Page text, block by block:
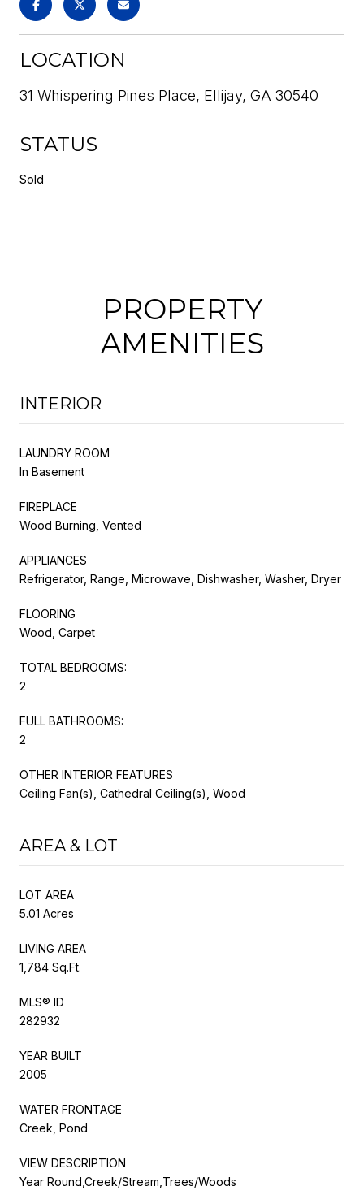
LOCATION
31 Whispering Pines Place, Ellijay, GA 30540
STATUS
Sold
PROPERTY
AMENITIES
INTERIOR
LAUNDRY ROOM
In Basement
FIREPLACE
Wood Burning, Vented
APPLIANCES
Refrigerator, Range, Microwave, Dishwasher, Washer, Dryer
FLOORING
Wood, Carpet
TOTAL BEDROOMS:
2
FULL BATHROOMS:
2
OTHER INTERIOR FEATURES
Ceiling Fan(s), Cathedral Ceiling(s), Wood
AREA & LOT
LOT AREA
5.01 Acres
LIVING AREA
1,784 Sq.Ft.
MLS® ID
282932
YEAR BUILT
2005
WATER FRONTAGE
Creek, Pond
VIEW DESCRIPTION
Year Round,Creek/Stream,Trees/Woods